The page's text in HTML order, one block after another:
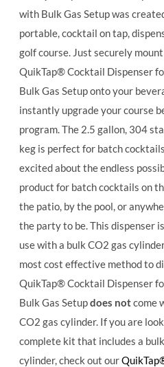
with Bulk Gas Setup was
portable, cocktail on tap,
golf course. Just securely
QuikTap® Cocktail Dispenser
Bulk Gas Setup onto your
instantly upgrade your course
program.The 2.5 gallon, 304
keg is perfect for batch
excited about the endless
product for batch cocktails on
the patio, by the pool, or
the party to be.This dispenser
use with a bulk CO2 gas
most cost effective method to
QuikTap® Cocktail Dispenser
Bulk Gas Setupdoes notcome
CO2 gas cylinder. If you are
complete kit that includes a
cylinder, check out our